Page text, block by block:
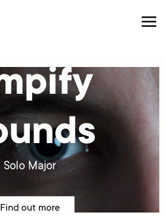
Solo Major
Find out more